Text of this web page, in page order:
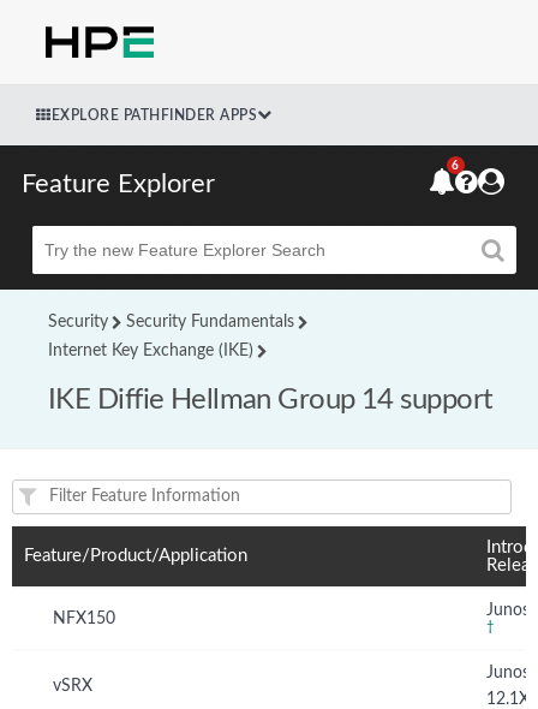
EXPLORE PATHFINDER APPS
Feature Explorer
Beta
6
Security
Security Fundamentals
Internet Key Exchange (IKE)
IKE Diffie Hellman Group 14 support
Feature(s) and their supported products/applications:
Feature/Product/Application
NFX150 Junos
†
vSRX
Junos